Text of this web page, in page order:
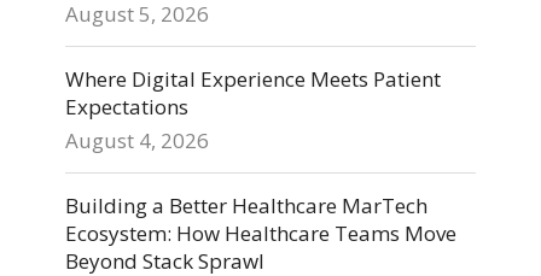
August 5, 2026
Where Digital Experience Meets Patient
Expectations
August 4, 2026
Building a Better Healthcare MarTech
Ecosystem: How Healthcare Teams Move
Beyond Stack Sprawl